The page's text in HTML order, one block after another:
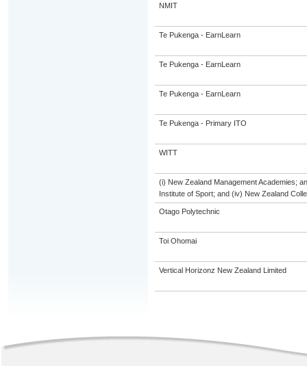
NMIT
Te Pukenga - EarnLearn
Te Pukenga - EarnLearn
Te Pukenga - EarnLearn
Te Pukenga - Primary ITO
WITT
(i) New Zealand Management Academies;
Institute of Sport; and (iv) New Zealand
Otago Polytechnic
Toi Ohomai
Vertical Horizonz New Zealand Limited